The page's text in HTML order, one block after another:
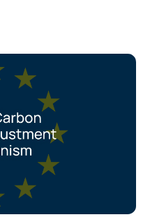
Border Adjustment